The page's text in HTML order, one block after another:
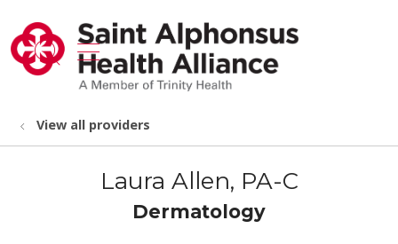
search
show off canvas menu
View all providers
Laura Allen, PA-C
Dermatology